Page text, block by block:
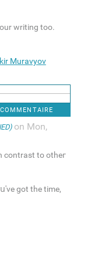
writing too.
Muravyov
on Mon,
contrast to otheг
got the time,